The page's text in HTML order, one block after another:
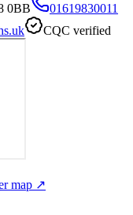
0BB
01619830011
CQC verified
map ↗